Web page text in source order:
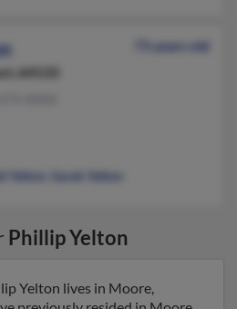
73 years old
64133
Yelton Sarah Yelton
Phillip Yelton
Yelton lives in Moore,